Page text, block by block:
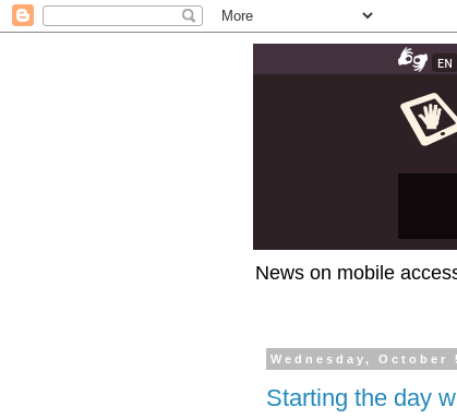
News on mobile
Wednesday, October
Starting the day